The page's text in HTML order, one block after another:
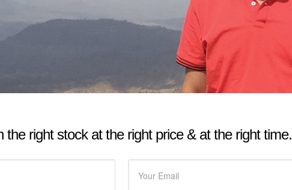
the right stock at the right price & at the right time.